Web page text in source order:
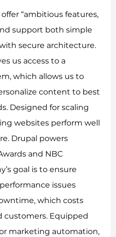
“ambitious features,
support both simple
secure architecture.
us access to a
which allows us to
content to best
Designed for scaling
websites perform well
Drupal powers
and NBC
goal is to ensure
issues
which costs
customers. Equipped
marketing automation,